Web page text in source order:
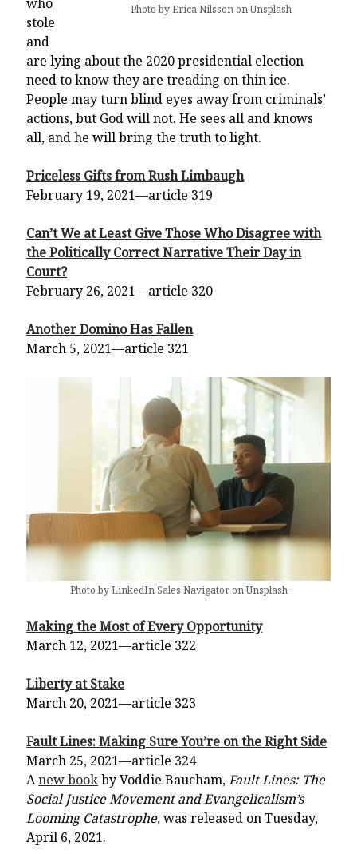
Photo by Erica Nilsson on Unsplash
stole
and
are lying about the 2020 presidential election
need to know they are treading on thin ice.
People may turn blind eyes away from criminals’
actions, but God will not. He sees all and knows
all, and he will bring the truth to light.
Priceless Gifts from Rush Limbaugh
February 19, 2021—article 319
Can’t We at Least Give Those Who Disagree with
the Politically Correct Narrative Their Day in
Court?
February 26, 2021—article 320
Another Domino Has Fallen
March 5, 2021—article 321
Photo by LinkedIn Sales Navigator on Unsplash
Making the Most of Every Opportunity
March 12, 2021—article 322
Liberty at Stake
March 20, 2021—article 323
Fault Lines: Making Sure You’re on the Right Side
March 25, 2021—article 324
Anew bookby Voddie Baucham,Fault Lines: The
Social Justice Movement and Evangelicalism’s
Looming Catastrophe,was released on Tuesday,
April 6, 2021.